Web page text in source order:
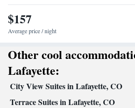
Facilities
Desk • Coffee machine • Dining table •
floors accessible by elevator • Flat-
TV • Refrigerator • Toaster • Linen •
Kitchenware
air conditioning for guest
Radio • Satellite channels • Air
Smoking: No smoking
$157
Average price / night
Other cool
Lafayette:
City View Suites in Lafayette, CO
Terrace Suites in Lafayette, CO